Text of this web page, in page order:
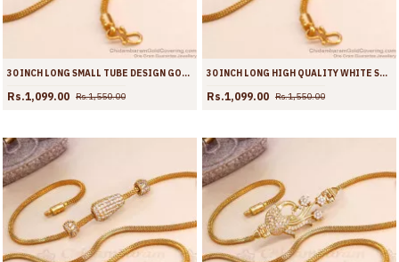
30 INCH LONG SMALL TUBE DESIGN GOLD IMITATION MUGAPPU THALI CHAIN WITH RUBY WHITE STONE MCH1771-LG
Rs.1,099.00 Rs.1,550.00
30 INCH LONG HIGH QUALITY WHITE STONE THALI CHAIN GOLD PLATED MUGAPPU DESIGNS MCH1770-LG
Rs.1,099.00 Rs.1,550.00